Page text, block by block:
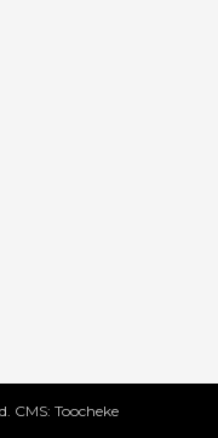
CMS: Toocheke